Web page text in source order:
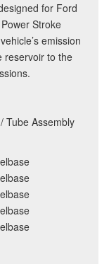
for Ford
Stroke
emission
reservoir to the
Tube Assembly